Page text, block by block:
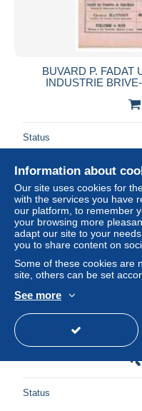
BUVARD P. FADAT
INDUSTRIE
Status
Buvard
Status
Information about
Our site uses cookies for
with the services you have
our platform, to remember
your browsing more
adapt our site to your
you to share content on
Some of these cookies are
site, others can be set
See more